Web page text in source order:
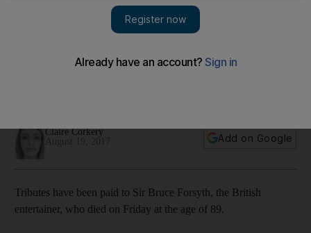
Claire Corkery
Add on Google
Tributes have been paid to Sir Bruce Forsyth, the British
entertainer, who died on Friday at the age of 89.